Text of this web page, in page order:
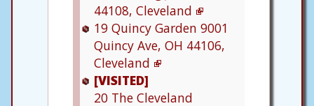
44108, Cleveland
19 Quincy Garden 9001
Quincy Ave, OH 44106,
Cleveland
[VISITED]
20 The Cleveland